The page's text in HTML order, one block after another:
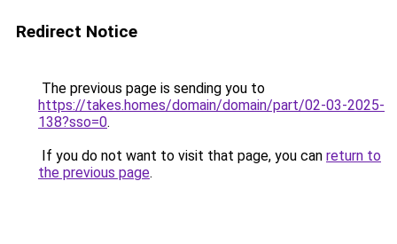
Redirect Notice
The previous page is sending you to
https://takes.homes/domain/domain/part/02-03-2025-
138?sso=0.
If you do not want to visit that page, you can return to
the previous page.